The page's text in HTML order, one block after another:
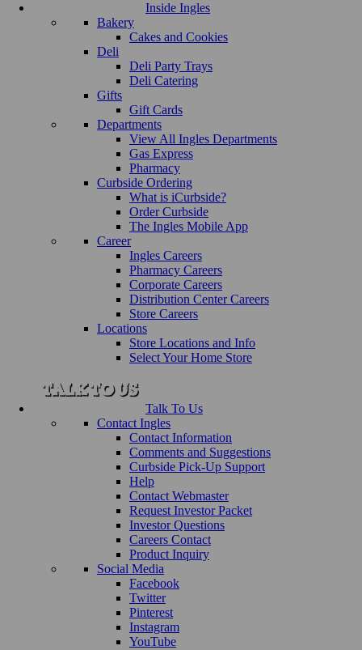
Inside Ingles
Bakery
Cakes and Cookies
Deli
Deli Party Trays
Deli Catering
Gifts
Gift Cards
Departments
View All Ingles Departments
Gas Express
Pharmacy
Curbside Ordering
What is iCurbside?
Order Curbside
The Ingles Mobile App
Career
Ingles Careers
Pharmacy Careers
Corporate Careers
Distribution Center Careers
Store Careers
Locations
Store Locations and Info
Select Your Home Store
Talk To Us
Contact Ingles
Contact Information
Comments and Suggestions
Curbside Pick-Up Support
Help
Contact Webmaster
Request Investor Packet
Investor Questions
Careers Contact
Product Inquiry
Social Media
Facebook
Twitter
Pinterest
Instagram
YouTube